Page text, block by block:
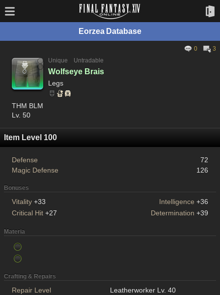
Eorzea Database
0
3
Unique
Untradable
Wolfseye Brais
Legs
THM BLM
Lv. 50
Item Level 100
Defense
72
Magic Defense
126
Bonuses
Vitality +33 Intelligence +36
Critical Hit +27 Determination +39
Materia
Crafting & Repairs
Repair Level
Leatherworker Lv. 40